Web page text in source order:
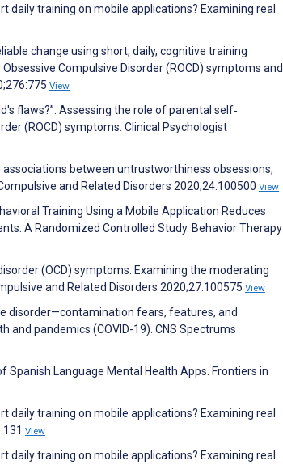
daily training on mobile applications? Examining real
change using short, daily, cognitive training
Compulsive Disorder (ROCD) symptoms and
View
flaws?”: Assessing the role of parental self‐
(ROCD) symptoms. Clinical Psychologist
associations between untrustworthiness obsessions,
and Related Disorders 2020;24:100500 View
Training Using a Mobile Application Reduces
A Randomized Controlled Study. Behavior Therapy
(OCD) symptoms: Examining the moderating
and Related Disorders 2020;27:100575 View
disorder—contamination fears, features, and
pandemics (COVID-19). CNS Spectrums
Spanish Language Mental Health Apps. Frontiers in
daily training on mobile applications? Examining real
View
daily training on mobile applications? Examining real